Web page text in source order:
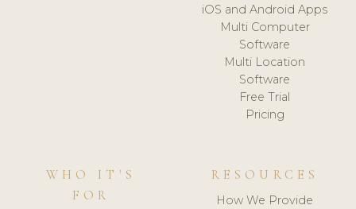
iOS and Android Apps
Multi Computer
Software
Multi Location
Software
Free Trial
Pricing
WHO IT'S
FOR
RESOURCES
How We Provide